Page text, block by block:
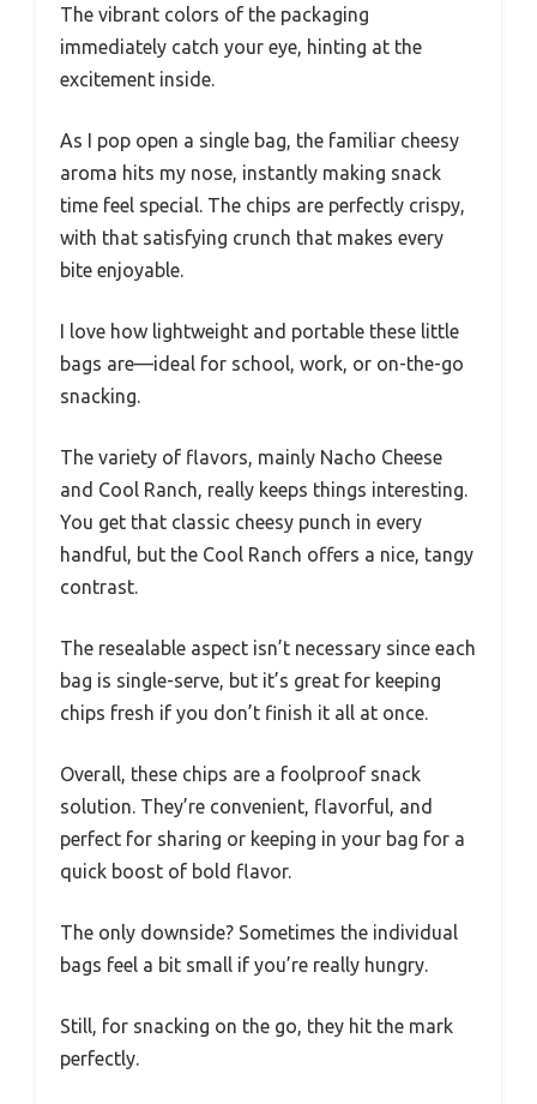
The vibrant colors of the packaging
immediately catch your eye, hinting at the
excitement inside.
As I pop open a single bag, the familiar cheesy
aroma hits my nose, instantly making snack
time feel special. The chips are perfectly crispy,
with that satisfying crunch that makes every
bite enjoyable.
I love how lightweight and portable these little
bags are—ideal for school, work, or on-the-go
snacking.
The variety of flavors, mainly Nacho Cheese
and Cool Ranch, really keeps things interesting.
You get that classic cheesy punch in every
handful, but the Cool Ranch offers a nice, tangy
contrast.
The resealable aspect isn’t necessary since each
bag is single-serve, but it’s great for keeping
chips fresh if you don’t finish it all at once.
Overall, these chips are a foolproof snack
solution. They’re convenient, flavorful, and
perfect for sharing or keeping in your bag for a
quick boost of bold flavor.
The only downside? Sometimes the individual
bags feel a bit small if you’re really hungry.
Still, for snacking on the go, they hit the mark
perfectly.